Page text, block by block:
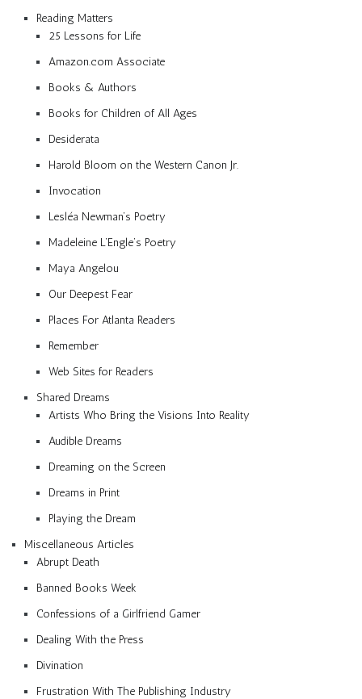
Reading Matters
25 Lessons for Life
Amazon.com Associate
Books & Authors
Books for Children of All Ages
Desiderata
Harold Bloom on the Western Canon Jr.
Invocation
Lesléa Newman’s Poetry
Madeleine L’Engle’s Poetry
Maya Angelou
Our Deepest Fear
Places For Atlanta Readers
Remember
Web Sites for Readers
Shared Dreams
Artists Who Bring the Visions Into Reality
Audible Dreams
Dreaming on the Screen
Dreams in Print
Playing the Dream
Miscellaneous Articles
Abrupt Death
Banned Books Week
Confessions of a Girlfriend Gamer
Dealing With the Press
Divination
Frustration With The Publishing Industry